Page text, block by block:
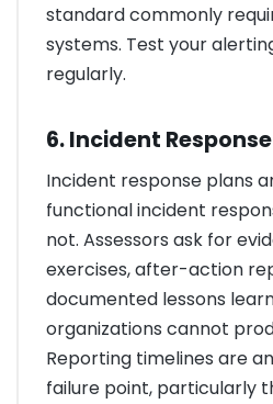
standard commonly
systems. Test your
regularly.
6. Incident
Incident response plans
functional incident
not. Assessors ask for
exercises, after-action
documented lessons
organizations cannot
Reporting timelines are
failure point, particularly